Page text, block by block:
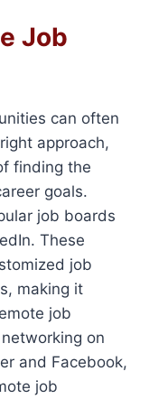
Job
can often
approach,
finding the
goals.
job boards
These
job
making it
job
on
and Facebook,
job